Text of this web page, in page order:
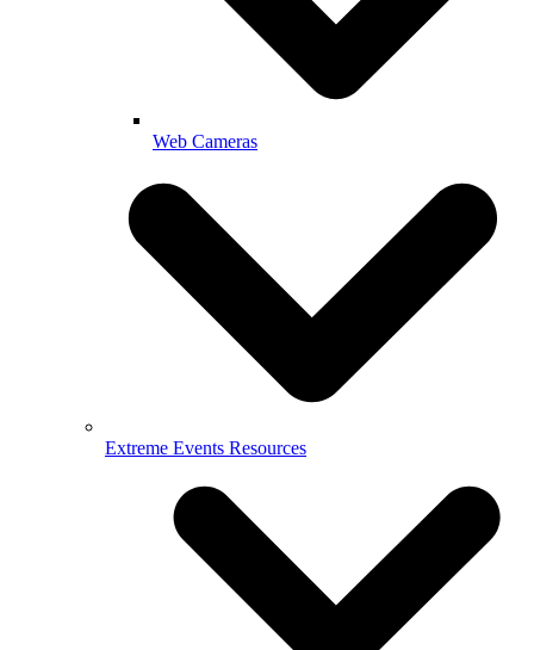
Web Cameras
Extreme Events Resources